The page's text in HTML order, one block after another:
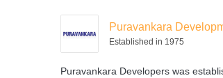
Puravankara
Established in 1975
Puravankara Developers was